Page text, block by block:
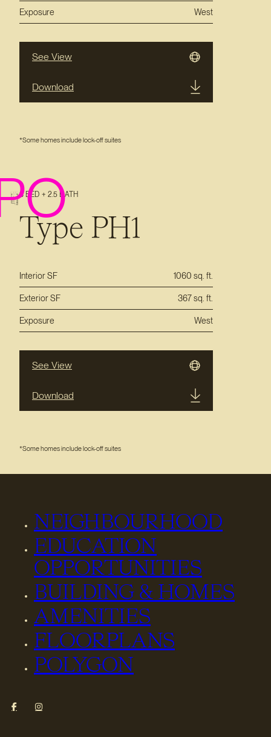
Exposure West
See View
Download
*Some homes include lock-off suites
3 BED + 2.5 BATH
Type PH1
Interior SF 1060 sq. ft.
Exterior SF 367 sq. ft.
Exposure West
See View
Download
*Some homes include lock-off suites
NEIGHBOURHOOD
EDUCATION
OPPORTUNITIES
BUILDING & HOMES
AMENITIES
FLOORPLANS
POLYGON